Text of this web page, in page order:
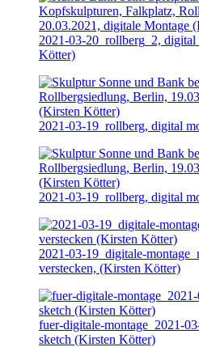
2021-03-20 _rollberg_2,
Kötter)
2021-03-19 _rollberg, digital
2021-03-19 _rollberg, digital
2021-03-19 _digitale-
verstecken, (Kirsten Kötter)
fuer-digitale-montage_ 2021-
sketch (Kirsten Kötter)